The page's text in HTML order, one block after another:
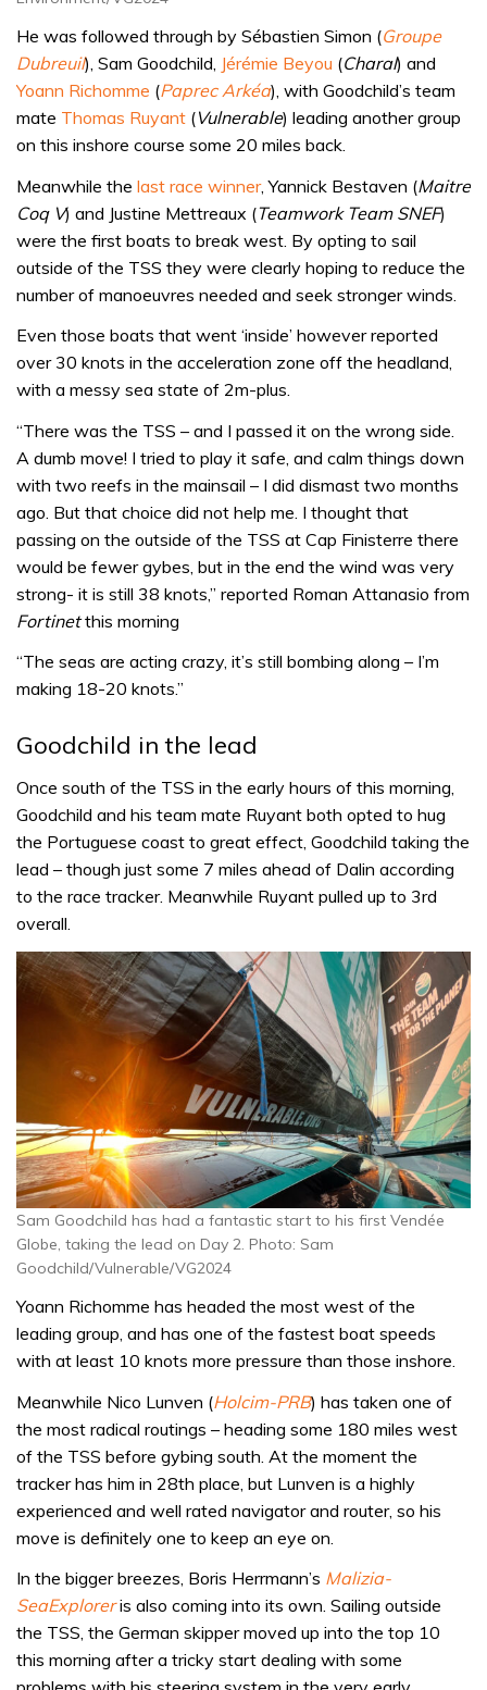
He was followed through by Sébastien Simon (Groupe
Dubreuil), Sam Goodchild, Jérémie Beyou (Charal) and
Yoann Richomme (Paprec Arkéa), with Goodchild’s team
mate Thomas Ruyant (Vulnerable) leading another group
on this inshore course some 20 miles back.
Meanwhile the last race winner, Yannick Bestaven (Maitre
Coq V) and Justine Mettreaux (Teamwork Team SNEF)
were the first boats to break west. By opting to sail
outside of the TSS they were clearly hoping to reduce the
number of manoeuvres needed and seek stronger winds.
Even those boats that went ‘inside’ however reported
over 30 knots in the acceleration zone off the headland,
with a messy sea state of 2m-plus.
“There was the TSS – and I passed it on the wrong side.
A dumb move! I tried to play it safe, and calm things down
with two reefs in the mainsail – I did dismast two months
ago. But that choice did not help me. I thought that
passing on the outside of the TSS at Cap Finisterre there
would be fewer gybes, but in the end the wind was very
strong- it is still 38 knots,” reported Roman Attanasio from
Fortinetthis morning
“The seas are acting crazy, it’s still bombing along – I’m
making 18-20 knots.”
Goodchild in the lead
Once south of the TSS in the early hours of this morning,
Goodchild and his team mate Ruyant both opted to hug
the Portuguese coast to great effect, Goodchild taking the
lead – though just some 7 miles ahead of Dalin according
to the race tracker. Meanwhile Ruyant pulled up to 3rd
overall.
Sam Goodchild has had a fantastic start to his first Vendée
Globe, taking the lead on Day 2. Photo: Sam
Goodchild/Vulnerable/VG2024
Yoann Richomme has headed the most west of the
leading group, and has one of the fastest boat speeds
with at least 10 knots more pressure than those inshore.
Meanwhile Nico Lunven (Holcim-PRB) has taken one of
the most radical routings – heading some 180 miles west
of the TSS before gybing south. At the moment the
tracker has him in 28th place, but Lunven is a highly
experienced and well rated navigator and router, so his
move is definitely one to keep an eye on.
In the bigger breezes, Boris Herrmann’s Malizia-
SeaExploreris also coming into its own. Sailing outside
the TSS, the German skipper moved up into the top 10
this morning after a tricky start dealing with some